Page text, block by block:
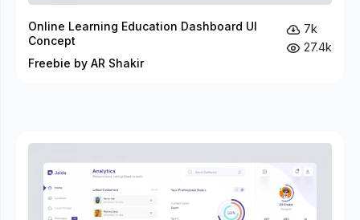
Online Learning Education Dashboard UI
Concept
Freebie by AR Shakir
7k
27.4k